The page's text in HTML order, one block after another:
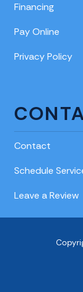
Financing
Pay Online
Privacy Policy
Contact
Schedule
Leave a Review